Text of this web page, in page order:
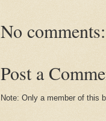
No comments:
Post a
Note: Only a member of this